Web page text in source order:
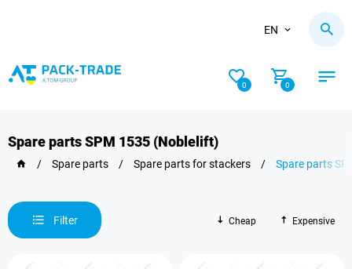
EN
0 0
Spare parts SPM 1535 (Noblelift)
/ Spare parts / Spare parts for stackers / Spare parts
Filter Cheap Expensive